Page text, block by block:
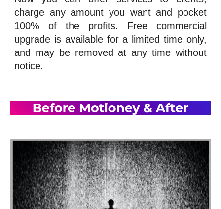
charge any amount you want and pocket
100% of the profits. Free commercial
upgrade is available for a limited time only,
and may be removed at any time without
notice.